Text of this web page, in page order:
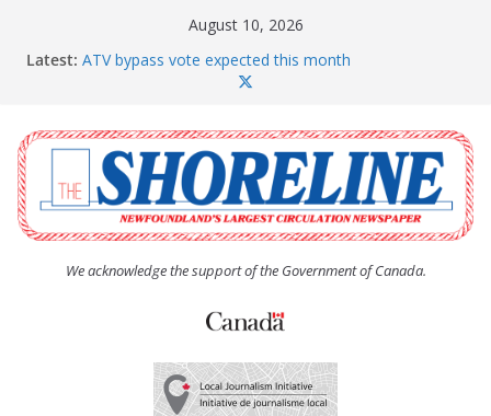
August 10, 2026
Latest: ATV bypass vote expected this month
SquidFest patrons love the new loos
Province ponies up for more rental units throughout
Conception Bay
Paradise given a clean bill of financial health
We acknowledge the support of the Government of Canada.